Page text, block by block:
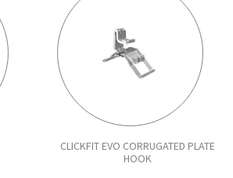
CLICKFIT EVO CORRUGATED PLATE
HOOK